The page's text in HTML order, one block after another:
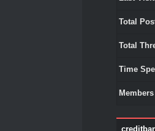
Total
Total
Time